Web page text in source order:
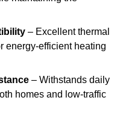
– Excellent thermal
energy-efficient heating
– Withstands daily
homes and low-traffic